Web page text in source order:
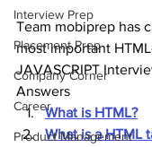
Interview Prep
Placement Prep
Company Corner
Career
Product Management
Team mobiprep has
most important
JAVASCRIPT
Answers
What is HTML?
What is a HTML